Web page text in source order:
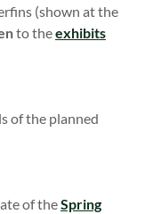
(shown at the
to theexhibits
of the planned
of theSpring